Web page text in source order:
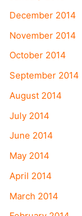
December 2014
November 2014
October 2014
September 2014
August 2014
July 2014
June 2014
May 2014
April 2014
March 2014